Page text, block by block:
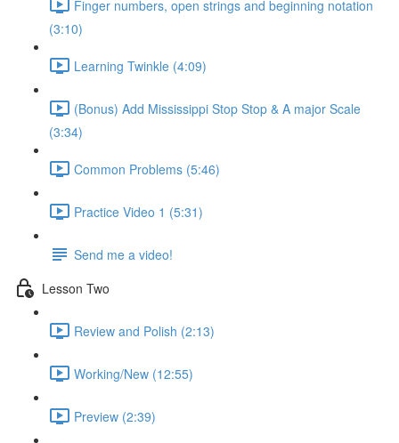
Finger numbers, open strings and beginning notation
(3:10)
Learning Twinkle (4:09)
(Bonus) Add Mississippi Stop Stop & A major Scale
(3:34)
Common Problems (5:46)
Practice Video 1 (5:31)
Send me a video!
Lesson Two
Review and Polish (2:13)
Working/New (12:55)
Preview (2:39)